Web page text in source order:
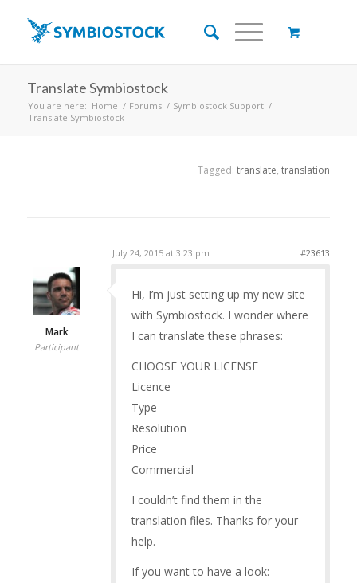
Translate Symbiostock
You are here: Home / Forums / Symbiostock Support /
Translate Symbiostock
Tagged:translate,translation
July 24, 2015 at 3:23 pm #23613
Mark
Participant
Hi, I’m just setting up my new site
with Symbiostock. I wonder where
I can translate these phrases:
CHOOSE YOUR LICENSE
Licence
Type
Resolution
Price
Commercial
I couldn’t find them in the
translation files. Thanks for your
help.
If you want to have a look: